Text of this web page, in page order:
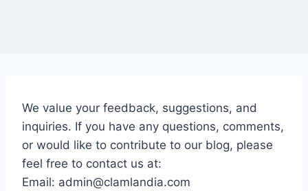
We value your feedback, suggestions, and
inquiries. If you have any questions, comments,
or would like to contribute to our blog, please
feel free to contact us at:
Email: admin@clamlandia.com